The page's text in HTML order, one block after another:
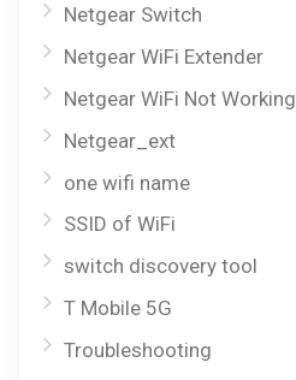
Netgear Switch
Netgear WiFi Extender
Netgear WiFi Not Working
Netgear_ext
one wifi name
SSID of WiFi
switch discovery tool
T Mobile 5G
Troubleshooting